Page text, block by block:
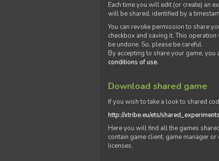
Each time you will edit (or create) an
will be shared, identified by a
You can revoke permission to share
checkbox and saving it. This
be undone. So, please be careful.
By accepting to share your game,
conditions of use.
Download shared game
If you wish to take a look to shared
http://xtribe.eu/ets/
Here you will find all the games
contain game client, game manager
licenses.